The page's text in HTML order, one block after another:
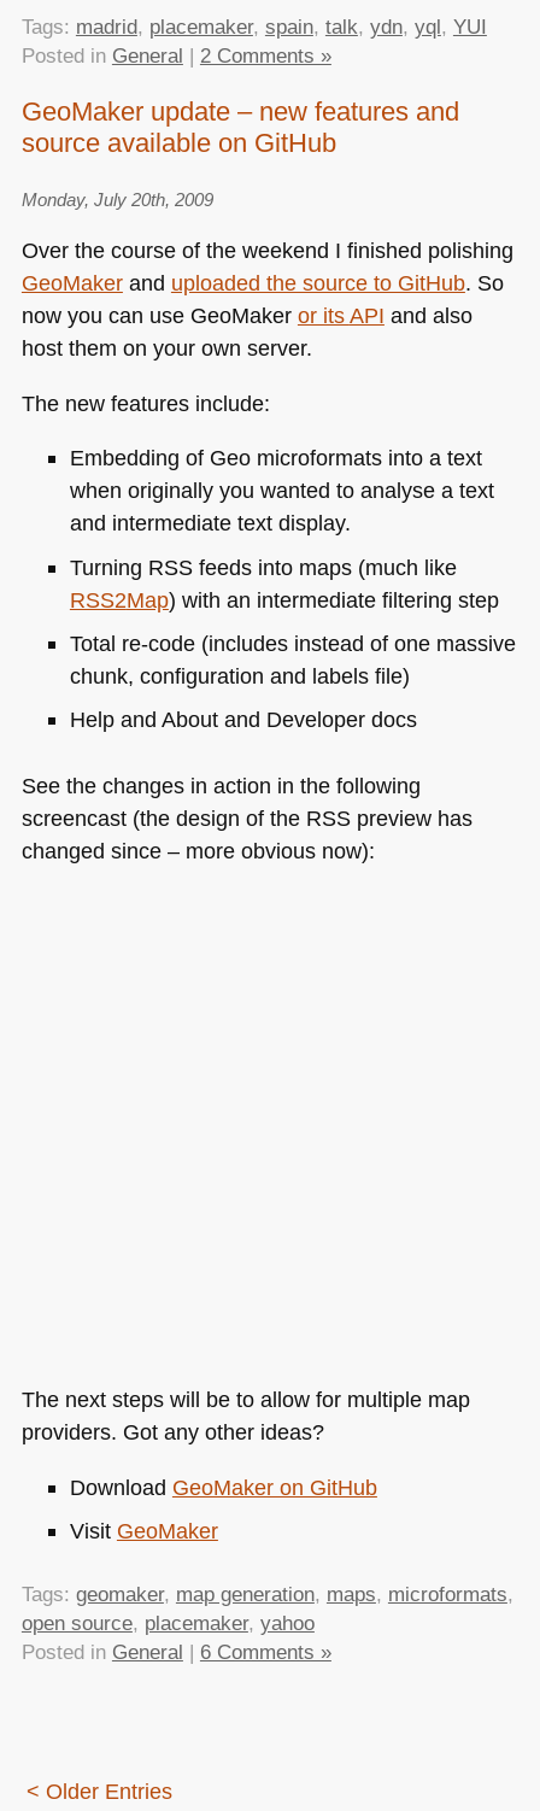
Tags: madrid, placemaker, spain, talk, ydn, yql, YUI
Posted in General | 2 Comments »
GeoMaker update – new features and
source available on GitHub
Monday, July 20th, 2009
Over the course of the weekend I finished polishing
GeoMakerand uploaded the source to GitHub. So
now you can use GeoMaker or itsAPI and also
host them on your own server.
The new features include:
Embedding of Geo microformats into a text
when originally you wanted to analyse a text
and intermediate text display.
Turning RSSfeeds into maps (much like
RSS2Map) with an intermediate filtering step
Total re-code (includes instead of one massive
chunk, configuration and labels file)
Help and About and Developer docs
See the changes in action in the following
screencast (the design of the RSSpreview has
changed since – more obvious now):
The next steps will be to allow for multiple map
providers. Got any other ideas?
Download GeoMaker on GitHub
Visit GeoMaker
Tags: geomaker, map generation, maps, microformats,
open source, placemaker, yahoo
Posted in General | 6 Comments »
< Older Entries